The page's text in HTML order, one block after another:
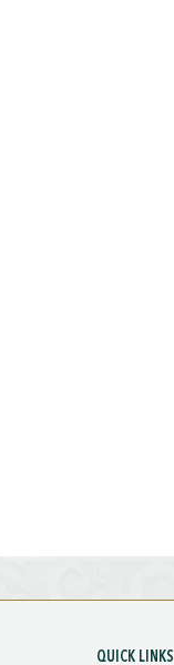
QUICK LINKS